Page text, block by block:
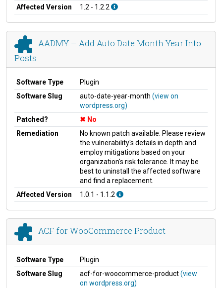
Affected Version
1.2 - 1.2.2
AADMY – Add Auto Date Month Year Into
Posts
Software Type
Plugin
Software Slug
auto-date-year-month (view on
wordpress.org)
Patched?
No
Remediation
No known patch available. Please review
the vulnerability's details in depth and
employ mitigations based on your
organization's risk tolerance. It may be
best to uninstall the affected software
and find a replacement.
Affected Version
1.0.1 - 1.1.2
ACF for WooCommerce Product
Software Type
Plugin
Software Slug
acf-for-woocommerce-product(view
on wordpress.org)